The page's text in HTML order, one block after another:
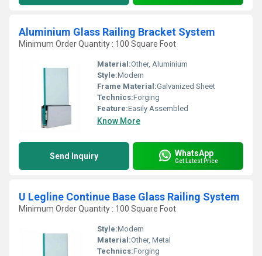
Aluminium Glass Railing Bracket System
Minimum Order Quantity : 100 Square Foot
Material:Other, Aluminium
Style:Modern
Frame Material:Galvanized Sheet
Technics:Forging
Feature:Easily Assembled
Know More
Send Inquiry WhatsApp
Get Latest Price
U Legline Continue Base Glass Railing System
Minimum Order Quantity : 100 Square Foot
Style:Modern
Material:Other, Metal
Technics:Forging